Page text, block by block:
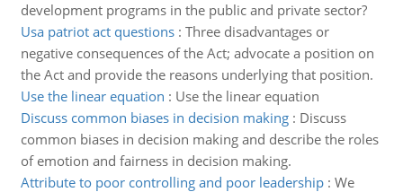
development programs in the public and private sector?
Usa patriot act questions: Three disadvantages or
negative consequences of the Act; advocate a position on
the Act and provide the reasons underlying that position.
Use the linear equation : Use the linear equation
Discuss common biases in decision making: Discuss
common biases in decision making and describe the roles
of emotion and fairness in decision making.
Attribute to poor controlling and poor leadership: We